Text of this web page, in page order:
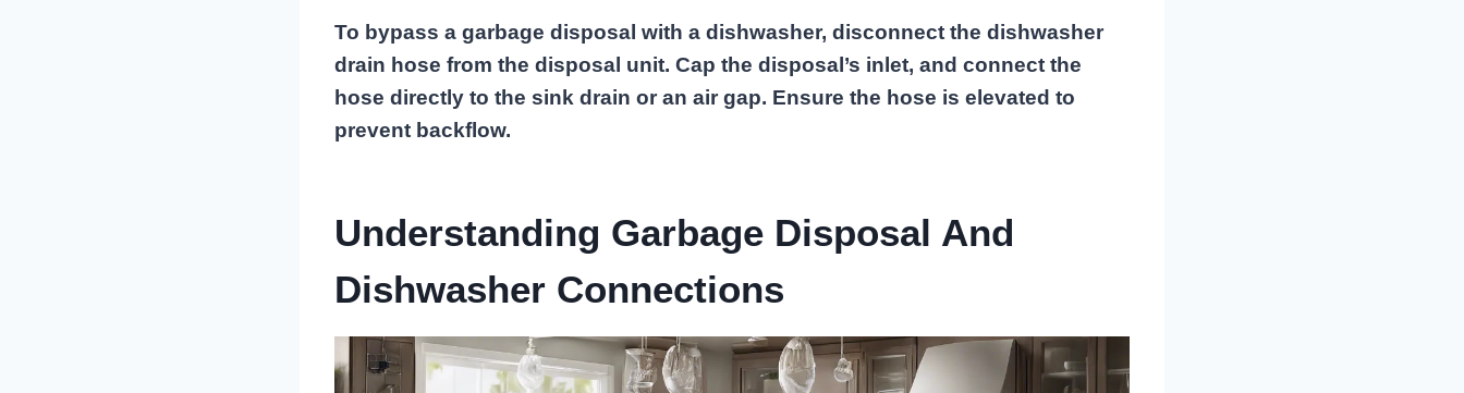
To bypass a garbage disposal with a dishwasher, disconnect the dishwasher
drain hose from the disposal unit. Cap the disposal’s inlet, and connect the
hose directly to the sink drain or an air gap. Ensure the hose is elevated to
prevent backflow.
Understanding Garbage Disposal And
Dishwasher Connections